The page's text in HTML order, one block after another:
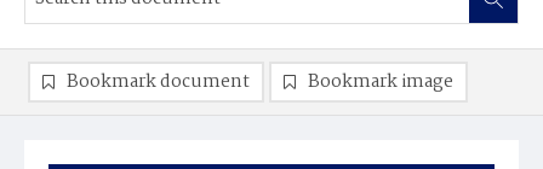
Bookmark document Bookmark image